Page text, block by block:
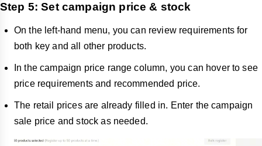
Step 5: Set campaign price & stock
On the left-hand menu, you can review requirements for
both key and all other products.
In the campaign price range column, you can hover to see
price requirements and recommended price.
The retail prices are already filled in. Enter the campaign
sale price and stock as needed.